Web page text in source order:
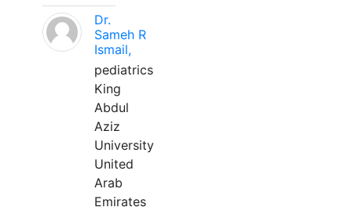
Dr.
Sameh R
Ismail,
pediatrics
King
Abdul
Aziz
University
United
Arab
Emirates